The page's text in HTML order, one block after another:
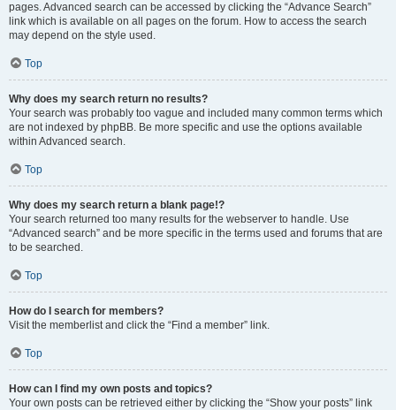
pages. Advanced search can be accessed by clicking the “Advance Search”
link which is available on all pages on the forum. How to access the search
may depend on the style used.
Top
Why does my search return no results?
Your search was probably too vague and included many common terms which
are not indexed by phpBB. Be more specific and use the options available
within Advanced search.
Top
Why does my search return a blank page!?
Your search returned too many results for the webserver to handle. Use
“Advanced search” and be more specific in the terms used and forums that are
to be searched.
Top
How do I search for members?
Visit the memberlist and click the “Find a member” link.
Top
How can I find my own posts and topics?
Your own posts can be retrieved either by clicking the “Show your posts” link